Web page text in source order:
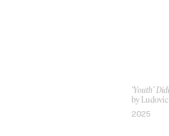
‘Youth’
by
2025